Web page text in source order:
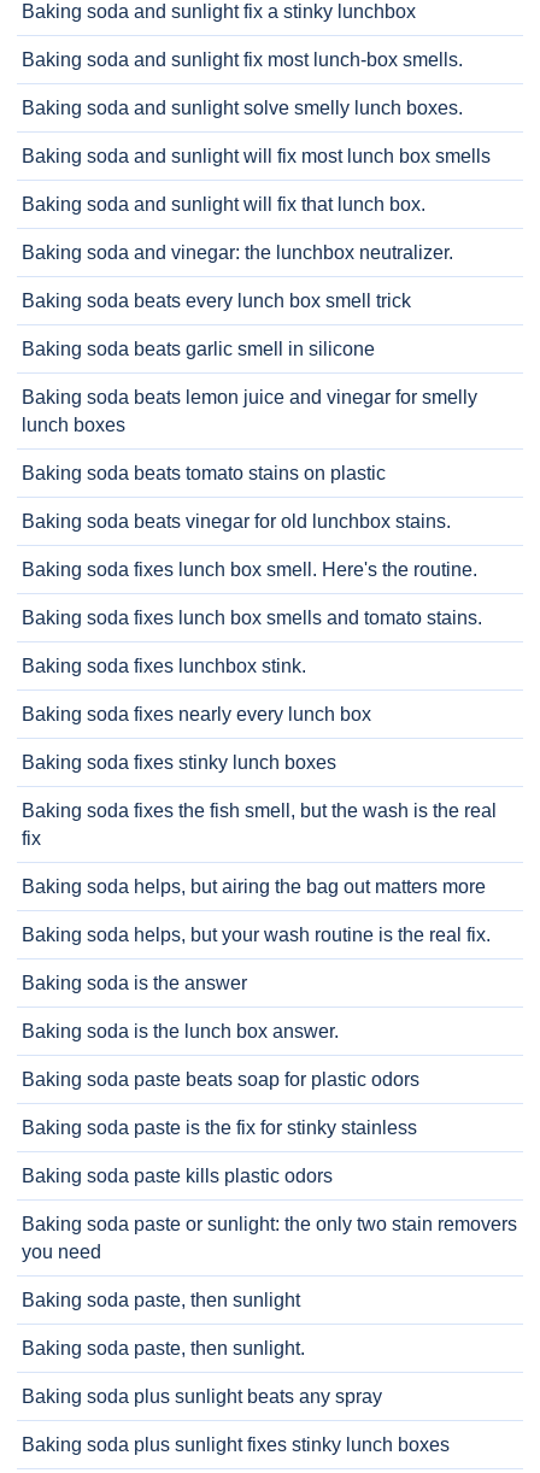
Baking soda and sunlight fix a stinky lunchbox
Baking soda and sunlight fix most lunch-box smells.
Baking soda and sunlight solve smelly lunch boxes.
Baking soda and sunlight will fix most lunch box smells
Baking soda and sunlight will fix that lunch box.
Baking soda and vinegar: the lunchbox neutralizer.
Baking soda beats every lunch box smell trick
Baking soda beats garlic smell in silicone
Baking soda beats lemon juice and vinegar for smelly
lunch boxes
Baking soda beats tomato stains on plastic
Baking soda beats vinegar for old lunchbox stains.
Baking soda fixes lunch box smell. Here's the routine.
Baking soda fixes lunch box smells and tomato stains.
Baking soda fixes lunchbox stink.
Baking soda fixes nearly every lunch box
Baking soda fixes stinky lunch boxes
Baking soda fixes the fish smell, but the wash is the real
fix
Baking soda helps, but airing the bag out matters more
Baking soda helps, but your wash routine is the real fix.
Baking soda is the answer
Baking soda is the lunch box answer.
Baking soda paste beats soap for plastic odors
Baking soda paste is the fix for stinky stainless
Baking soda paste kills plastic odors
Baking soda paste or sunlight: the only two stain removers
you need
Baking soda paste, then sunlight
Baking soda paste, then sunlight.
Baking soda plus sunlight beats any spray
Baking soda plus sunlight fixes stinky lunch boxes